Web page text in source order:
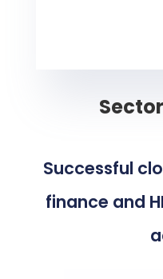
Successful
finance and